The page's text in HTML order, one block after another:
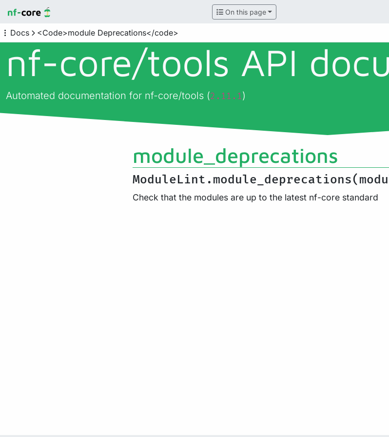
On this page
Docs <Code>module Deprecations</code>
nf-core/tools API
Automated documentation for nf-core/tools (2.11.1)
module_deprecations
Check that the modules are up to the latest nf-core standard